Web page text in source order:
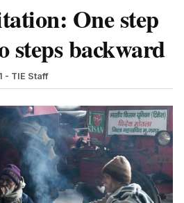
One step
steps backward
- TIE Staff